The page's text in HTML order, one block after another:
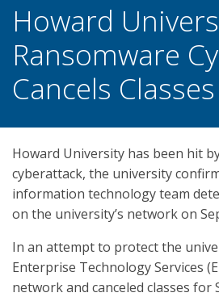
Howard
Ransomware
Cancels Classes
Howard University has been hit
cyberattack, the university
information technology team
on the university’s network on
In an attempt to protect the
Enterprise Technology Services
network and canceled classes for